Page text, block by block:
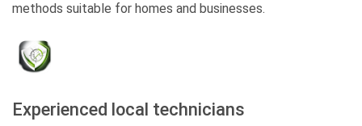
methods suitable for homes and businesses.
Experienced local technicians